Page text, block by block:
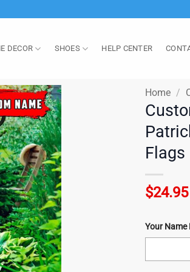
DECOR SHOES HELP CENTER
Home /
Flags
$24.95
Your Name